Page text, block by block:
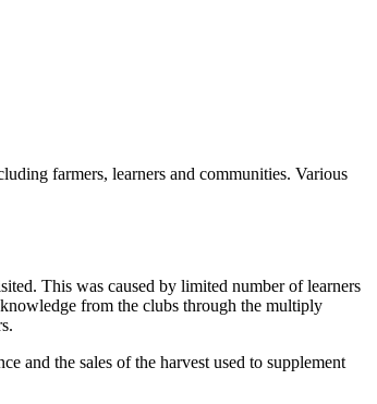
farmers, learners and communities. Various
This was caused by limited number of learners
from the clubs through the multiply
and the sales of the harvest used to supplement